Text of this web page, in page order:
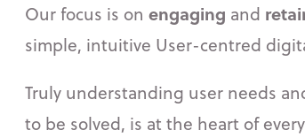
Our focus is on engaging and
simple, intuitive User-centred
Truly understanding user needs
to be solved, is at the heart of